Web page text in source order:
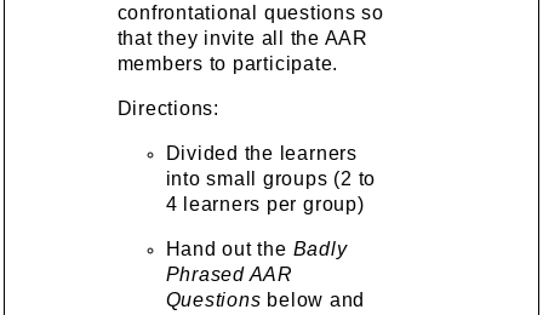
confrontational questions so
that they invite all the AAR
members to participate.
Directions:
Divided the learners
into small groups (2 to
4 learners per group)
Hand out the Badly
Phrased AAR
Questions below and